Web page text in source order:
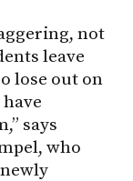
not
leave
lose out on
says
who